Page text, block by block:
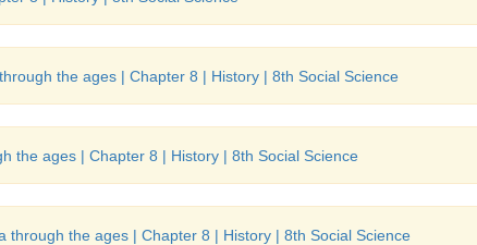
the ages | Chapter 8 | History | 8th Social Science
the ages | Chapter 8 | History | 8th Social Science
through the ages | Chapter 8 | History | 8th Social Science